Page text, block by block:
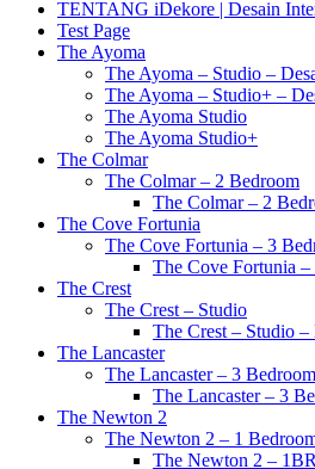
TENTANG iDekore | Desain
Test Page
The Ayoma
The Ayoma – Studio –
The Ayoma – Studio+ –
The Ayoma Studio
The Ayoma Studio+
The Colmar
The Colmar – 2 Bedroom
The Colmar – 2
The Cove Fortunia
The Cove Fortunia – 3
The Cove Fortunia –
The Crest
The Crest – Studio
The Crest – Studio –
The Lancaster
The Lancaster – 3 Bedroom
The Lancaster – 3
The Newton 2
The Newton 2 – 1
The Newton 2 –